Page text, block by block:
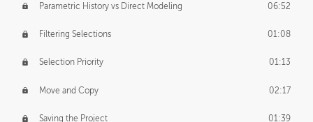
Parametric History vs Direct Modeling 06:52
Filtering Selections 01:08
Selection Priority 01:13
Move and Copy 02:17
Saving the Project 01:39